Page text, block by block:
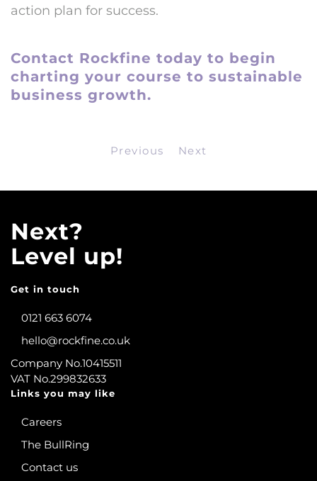
action plan for success.
Contact Rockfine today to begin
charting your course to sustainable
business growth.
Previous Next
Next?
Level up!
Get in touch
0121 663 6074
hello@rockfine.co.uk
Company No.10415511
VAT No.299832633
Links you may like
Careers
The BullRing
Contact us